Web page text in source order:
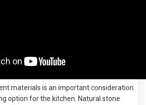
materials is an important consideration
option for the kitchen. Natural stone